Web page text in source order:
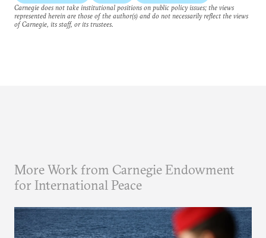
Carnegie does not take institutional positions on public policy issues; the views
represented herein are those of the author(s) and do not necessarily reflect the views
of Carnegie, its staff, or its trustees.
More Work from Carnegie Endowment
for International Peace